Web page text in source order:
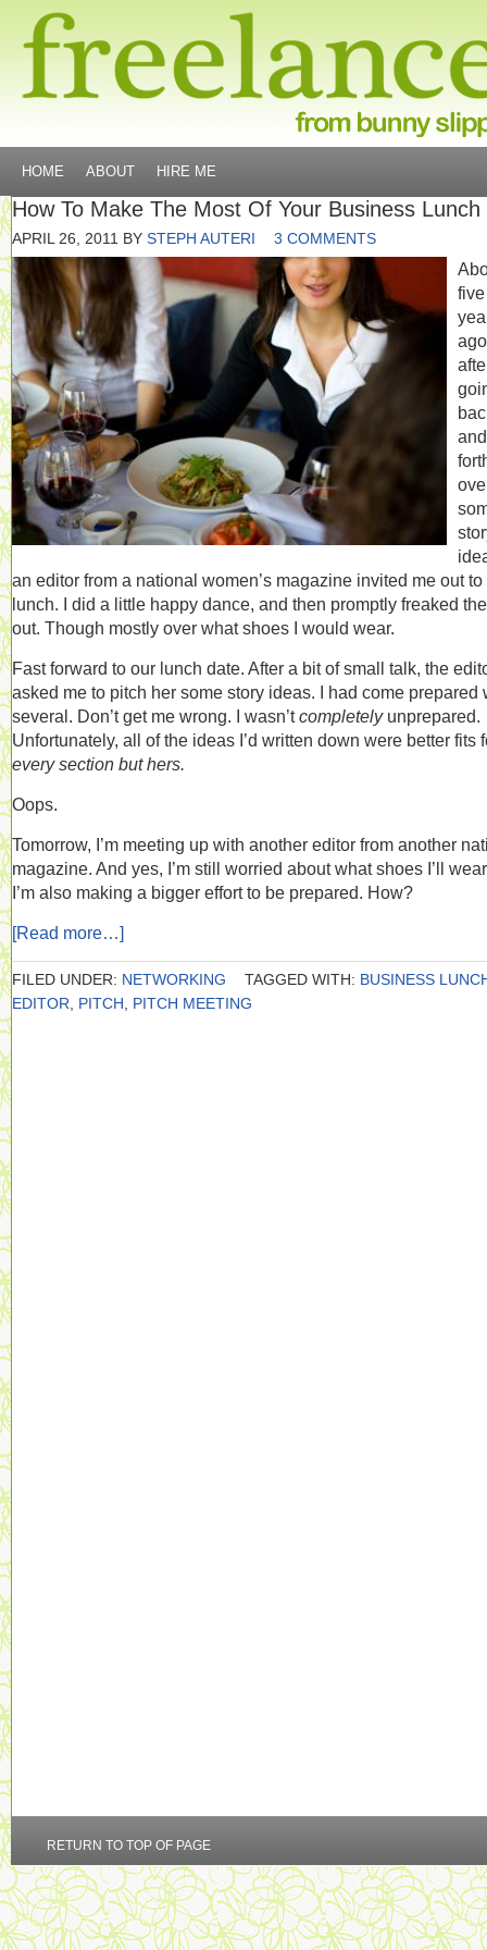
HOME ABOUT HIRE ME
How To Make The Most Of Your Business Lunch
APRIL 26, 2011 BY STEPH AUTERI 3 COMMENTS
five
and
an editor from a national women’s magazine invited me out to
lunch. I did a little happy dance, and then promptly freaked
out. Though mostly over what shoes I would wear.
Fast forward to our lunch date. After a bit of small talk, the
asked me to pitch her some story ideas. I had come prepared
several. Don’t get me wrong. I wasn’tcompletely unprepared.
Unfortunately, all of the ideas I’d written down were better fits
every section but hers.
Oops.
Tomorrow, I’m meeting up with another editor from another
magazine. And yes, I’m still worried about what shoes I’ll
I’m also making a bigger effort to be prepared. How?
[Read more…]
FILED UNDER: NETWORKING TAGGED WITH: BUSINESS
EDITOR
PITCH PITCH MEETING
RETURN TO TOP OF PAGE